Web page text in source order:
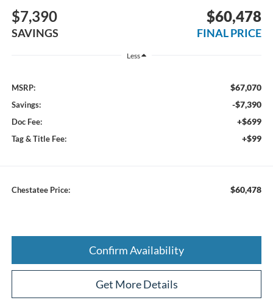
$7,390
SAVINGS
$60,478
FINAL PRICE
Less
MSRP: $67,070
Savings: -$7,390
Doc Fee: +$699
Tag & Title Fee: +$99
Chestatee Price: $60,478
Confirm Availability
Get More Details